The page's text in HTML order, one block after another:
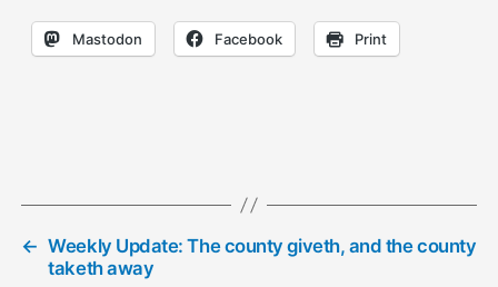
Mastodon Facebook Print
← Weekly Update: The county giveth, and the county
taketh away